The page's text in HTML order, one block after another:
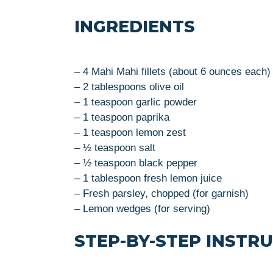
INGREDIENTS
– 4 Mahi Mahi fillets (about 6 ounces each)
– 2 tablespoons olive oil
– 1 teaspoon garlic powder
– 1 teaspoon paprika
– 1 teaspoon lemon zest
– ½ teaspoon salt
– ½ teaspoon black pepper
– 1 tablespoon fresh lemon juice
– Fresh parsley, chopped (for garnish)
– Lemon wedges (for serving)
STEP-BY-STEP